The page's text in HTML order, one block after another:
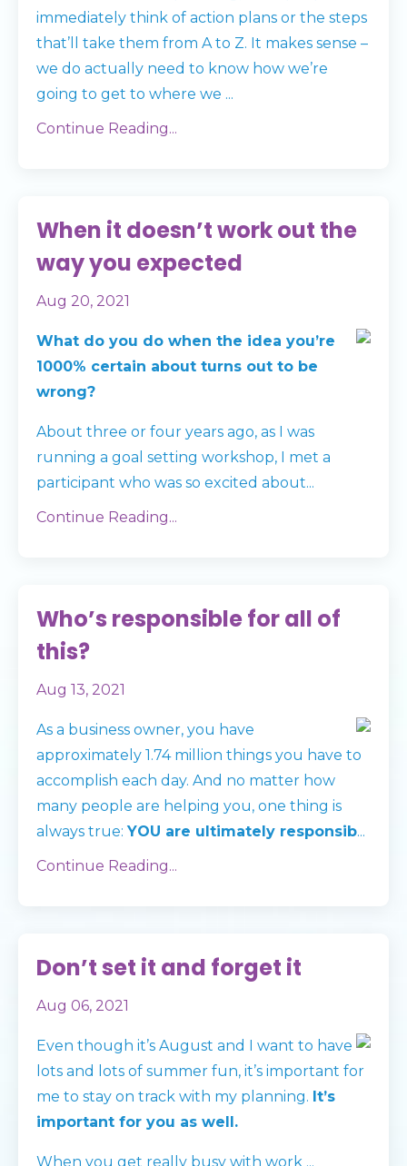
immediately think of action plans or the steps
that’ll take them from A to Z. It makes sense –
we do actually need to know how we’re
going to get to where we ...
Continue Reading...
When it doesn’t work out the
way you expected
Aug 20, 2021
What do you do when the idea you’re
1000% certain about turns out to be
wrong?
About three or four years ago, as I was
running a goal setting workshop, I met a
participant who was so excited about...
Continue Reading...
Who’s responsible for all of
this?
Aug 13, 2021
As a business owner, you have
approximately 1.74 million things you have to
accomplish each day. And no matter how
many people are helping you, one thing is
always true: YOU are ultimately responsib...
Continue Reading...
Don’t set it and forget it
Aug 06, 2021
Even though it’s August and I want to have
lots and lots of summer fun, it’s important for
me to stay on track with my planning. It’s
important for you as well.
When you get really busy with work ...